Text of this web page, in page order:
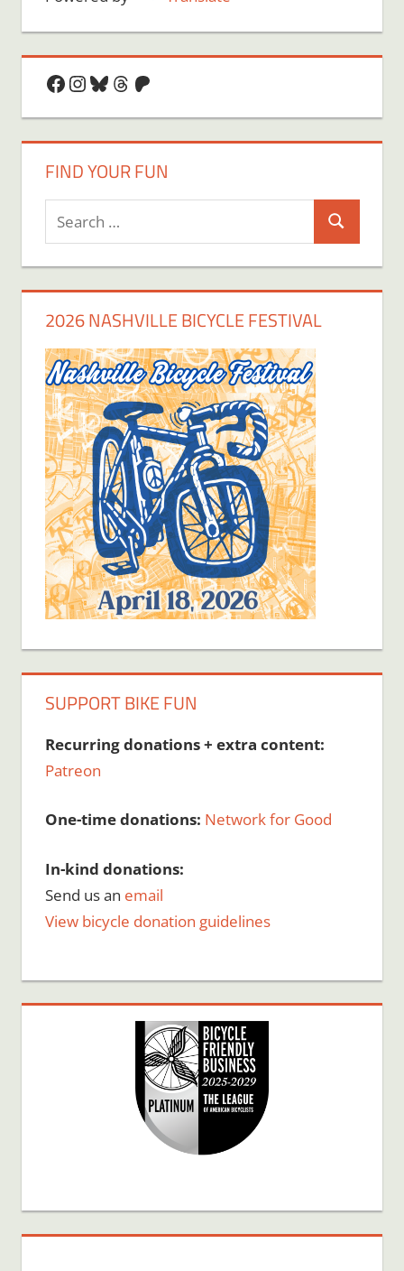
Facebook
Instagram
Bluesky
Threads
Patreon
FIND YOUR FUN
Search
for:
Search
2026 NASHVILLE BICYCLE FESTIVAL
SUPPORT BIKE FUN
Recurring donations + extra content:
Patreon
One-time donations: Network for Good
In-kind donations:
Send us an email
View bicycle donation guidelines